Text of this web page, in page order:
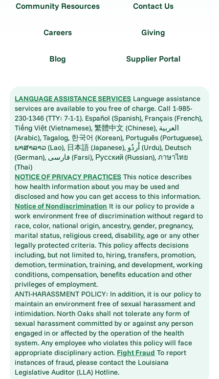
Community Resources Contact Us
Careers Giving
Blog Supplier Portal
LANGUAGE ASSISTANCE SERVICES Language assistance
services are available to you free of charge. Call 1-985-
230-1346 (TTY: 7-1-1). Español (Spanish), Français (French),
Tiếng Việt (Vietnamese), 繁體中文 (Chinese), العربية
(Arabic), Tagalog, 한국어 (Korean), Português (Portuguese),
ພາສາລາວ (Lao), 日本語 (Japanese), اُردُو (Urdu), Deutsch
(German), فارسی (Farsi), Русский (Russian), ภาษาไทย
(Thai)
NOTICE OF PRIVACY PRACTICES This notice describes
how health information about you may be used and
disclosed and how you can get access to this information.
Notice of Nondiscrimination It is our policy to provide a
work environment free of discrimination without regard to
race, color, national origin, ancestry, gender, pregnancy,
marital status, religious creed, disability, age or any other
legally protected criteria. This policy affects decisions
including, but not limited to, hiring, transfers, promotion,
demotion, termination, training, and development, working
conditions, compensation, benefits education and other
privileges of employment.
ANTI-HARASSMENT POLICY: In addition, it is our policy to
maintain an environment free of sexual harassment and
intimidation. North Oaks shall not tolerate any form of
sexual harassment committed by or against any person
engaged in or affected by the operation of the health
system. Any employee who violates this policy will face
appropriate disciplinary action. Fight Fraud To report
instances of fraud, please contact the Louisiana
Legislative Auditor (LLA) Hotline.